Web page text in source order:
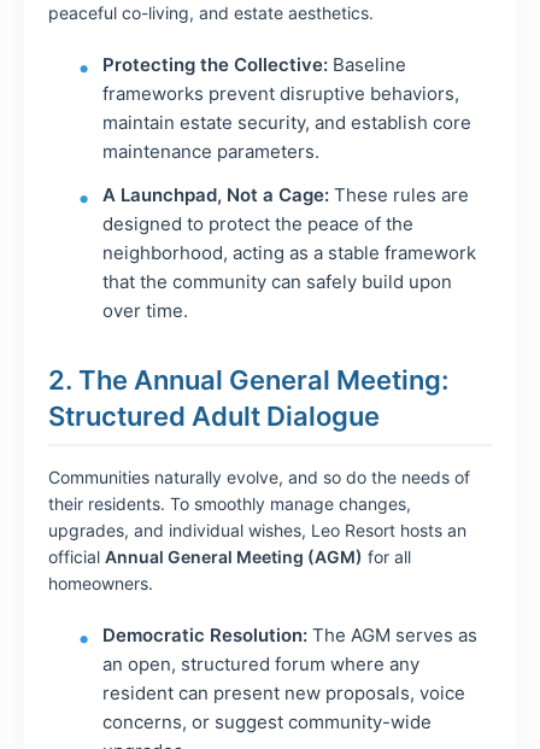
peaceful co-living, and estate aesthetics.
Protecting the Collective: Baseline
frameworks prevent disruptive behaviors,
maintain estate security, and establish core
maintenance parameters.
A Launchpad, Not a Cage: These rules are
designed to protect the peace of the
neighborhood, acting as a stable framework
that the community can safely build upon
over time.
2. The Annual General Meeting:
Structured Adult Dialogue
Communities naturally evolve, and so do the needs of
their residents. To smoothly manage changes,
upgrades, and individual wishes, Leo Resort hosts an
official Annual General Meeting (AGM) for all
homeowners.
Democratic Resolution: The AGM serves as
an open, structured forum where any
resident can present new proposals, voice
concerns, or suggest community-wide